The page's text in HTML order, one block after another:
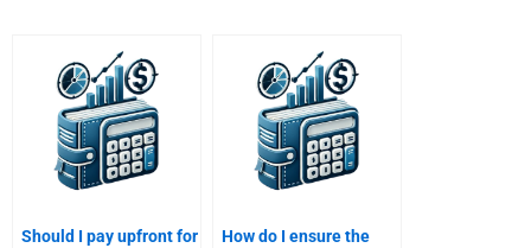
Should I pay upfront for
How do I ensure the